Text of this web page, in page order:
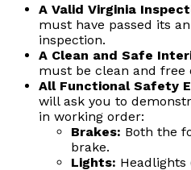
A Valid Virginia
must have passed its
inspection.
A Clean and Safe
must be clean and free
All Functional Safety
will ask you to
in working order:
Brakes: Both the
brake.
Lights: Headlights